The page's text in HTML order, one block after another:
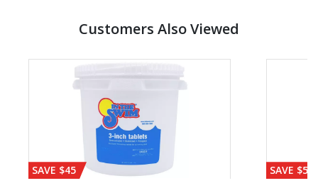
Customers Also Viewed
SAVE $45 SAVE $56